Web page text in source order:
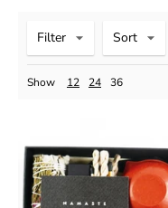
Filter Sort
Show 12 24 36